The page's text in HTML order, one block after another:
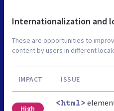
Internationalization and
These are opportunities to
content by users in different
IMPACT ISSUE
High
<html>